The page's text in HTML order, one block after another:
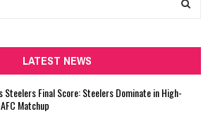
LATEST NEWS
Steelers Final Score: Steelers Dominate in High-
Matchup